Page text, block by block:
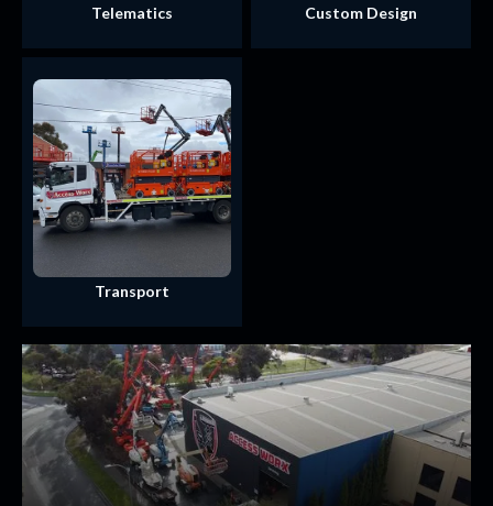
Telematics Custom Design
Transport